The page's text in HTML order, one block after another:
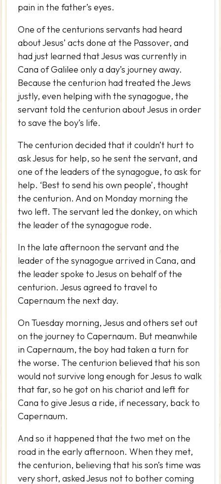
pain in the father’s eyes.
One of the centurions servants had heard
about Jesus’ acts done at the Passover, and
had just learned that Jesus was currently in
Cana of Galilee only a day’s journey away.
Because the centurion had treated the Jews
justly, even helping with the synagogue, the
servant told the centurion about Jesus in order
to save the boy’s life.
The centurion decided that it couldn’t hurt to
ask Jesus for help, so he sent the servant, and
one of the leaders of the synagogue, to ask for
help. ‘Best to send his own people’, thought
the centurion. And on Monday morning the
two left. The servant led the donkey, on which
the leader of the synagogue rode.
In the late afternoon the servant and the
leader of the synagogue arrived in Cana, and
the leader spoke to Jesus on behalf of the
centurion. Jesus agreed to travel to
Capernaum the next day.
On Tuesday morning, Jesus and others set out
on the journey to Capernaum. But meanwhile
in Capernaum, the boy had taken a turn for
the worse. The centurion believed that his son
would not survive long enough for Jesus to walk
that far, so he got on his chariot and left for
Cana to give Jesus a ride, if necessary, back to
Capernaum.
And so it happened that the two met on the
road in the early afternoon. When they met,
the centurion, believing that his son’s time was
very short, asked Jesus not to bother coming